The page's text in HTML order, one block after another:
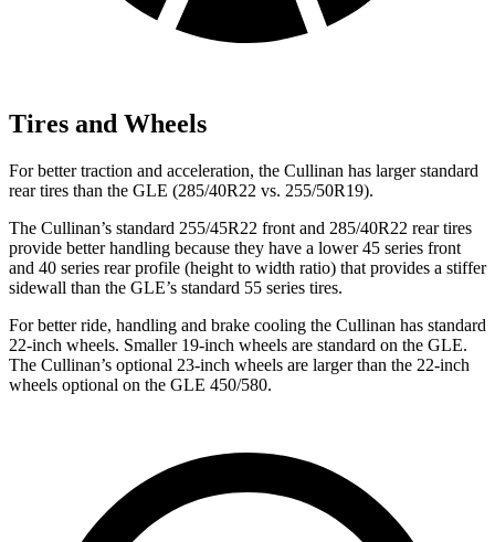
Tires and Wheels
For better traction and acceleration, the Cullinan has larger standard
rear tires than the GLE (285/40R22 vs. 255/50R19).
The Cullinan’s standard 255/45R22 front and 285/40R22 rear tires
provide better handling because they have a lower 45 series front
and 40 series rear profile (height to width ratio) that provides a stiffer
sidewall than the GLE’s standard 55 series tires.
For better ride, handling and brake cooling the Cullinan has standard
22-inch wheels. Smaller 19-inch wheels are standard on the GLE.
The Cullinan’s optional 23-inch wheels are larger than the 22-inch
wheels optional on the GLE 450/580.